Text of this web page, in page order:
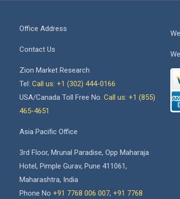
Office Address
Contact Us
Zion Market Research
Tel: Call us: +1 (302) 444-0166
USA/Canada Toll Free No. Call us: +1 (855)
465-4651
Asia Pacific Office
3rd Floor, Mrunal Paradise, Opp Maharaja
Hotel, Pimple Gurav, Pune 411061,
Maharashtra, India
Phone No +91 7768 006 007, +91 7768